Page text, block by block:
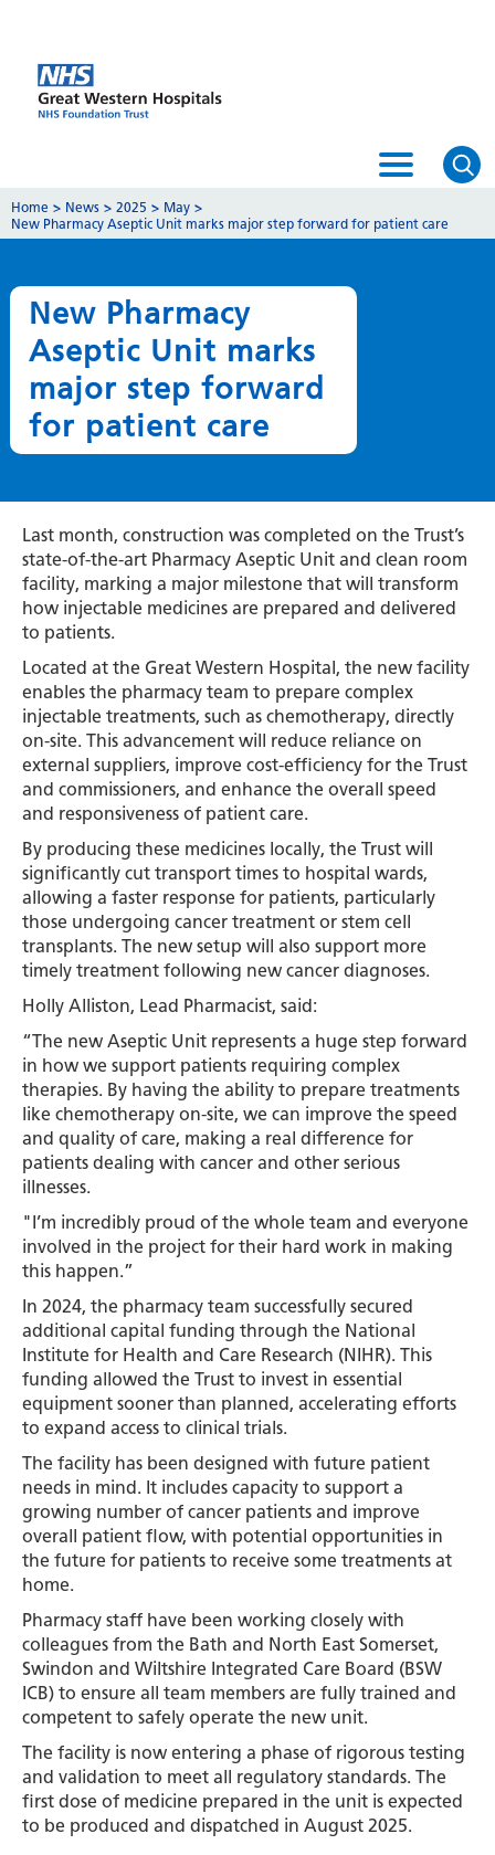
Home > News > 2025 > May >
New Pharmacy Aseptic Unit marks major step forward for patient care
New Pharmacy
Aseptic Unit marks
major step forward
for patient care
Last month, construction was completed on the Trust’s
state-of-the-art Pharmacy Aseptic Unit and clean room
facility, marking a major milestone that will transform
how injectable medicines are prepared and delivered
to patients.
Located at the Great Western Hospital, the new facility
enables the pharmacy team to prepare complex
injectable treatments, such as chemotherapy, directly
on-site. This advancement will reduce reliance on
external suppliers, improve cost-efficiency for the Trust
and commissioners, and enhance the overall speed
and responsiveness of patient care.
By producing these medicines locally, the Trust will
significantly cut transport times to hospital wards,
allowing a faster response for patients, particularly
those undergoing cancer treatment or stem cell
transplants. The new setup will also support more
timely treatment following new cancer diagnoses.
Holly Alliston, Lead Pharmacist, said:
“The new Aseptic Unit represents a huge step forward
in how we support patients requiring complex
therapies. By having the ability to prepare treatments
like chemotherapy on-site, we can improve the speed
and quality of care, making a real difference for
patients dealing with cancer and other serious
illnesses.
"I’m incredibly proud of the whole team and everyone
involved in the project for their hard work in making
this happen.”
In 2024, the pharmacy team successfully secured
additional capital funding through the National
Institute for Health and Care Research (NIHR). This
funding allowed the Trust to invest in essential
equipment sooner than planned, accelerating efforts
to expand access to clinical trials.
The facility has been designed with future patient
needs in mind. It includes capacity to support a
growing number of cancer patients and improve
overall patient flow, with potential opportunities in
the future for patients to receive some treatments at
home.
Pharmacy staff have been working closely with
colleagues from the Bath and North East Somerset,
Swindon and Wiltshire Integrated Care Board (BSW
ICB) to ensure all team members are fully trained and
competent to safely operate the new unit.
The facility is now entering a phase of rigorous testing
and validation to meet all regulatory standards. The
first dose of medicine prepared in the unit is expected
to be produced and dispatched in August 2025.